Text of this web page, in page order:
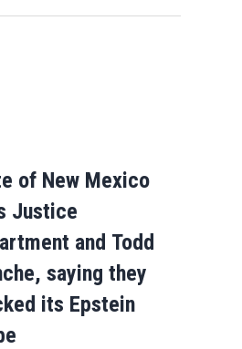
of New Mexico
Justice
and Todd
saying they
its Epstein